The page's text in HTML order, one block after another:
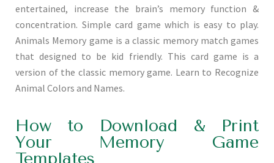
entertained, increase the brain’s memory function &
concentration. Simple card game which is easy to play.
Animals Memory game is a classic memory match games
that designed to be kid friendly. This card game is a
version of the classic memory game. Learn to Recognize
Animal Colors and Names.
How to Download & Print
Your Memory Game
Templates